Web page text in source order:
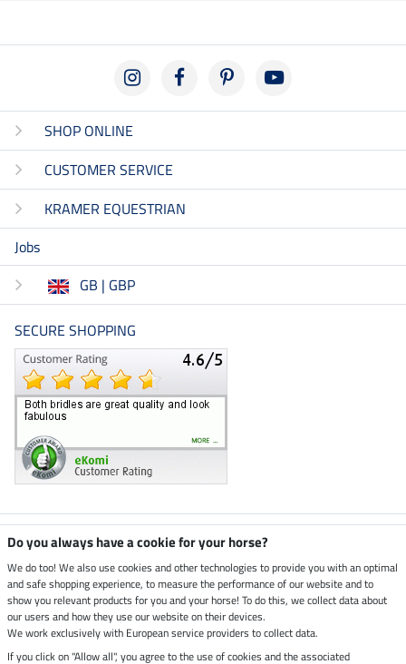
SHOP ONLINE
CUSTOMER SERVICE
KRAMER EQUESTRIAN
Jobs
GB | GBP
SECURE SHOPPING
Climate neutral shop
Dispatch by UPS
Secure payment with
Do you always have a cookie for your horse?
We do too! We also use cookies and other technologies to provide you with an optimal
and safe shopping experience, to measure the performance of our website and to
show you relevant products for you and your horse! To do this, we collect data about
our users and how they use our website on their devices.
We work exclusively with European service providers to collect data.
If you click on "Allow all", you agree to the use of cookies and the associated